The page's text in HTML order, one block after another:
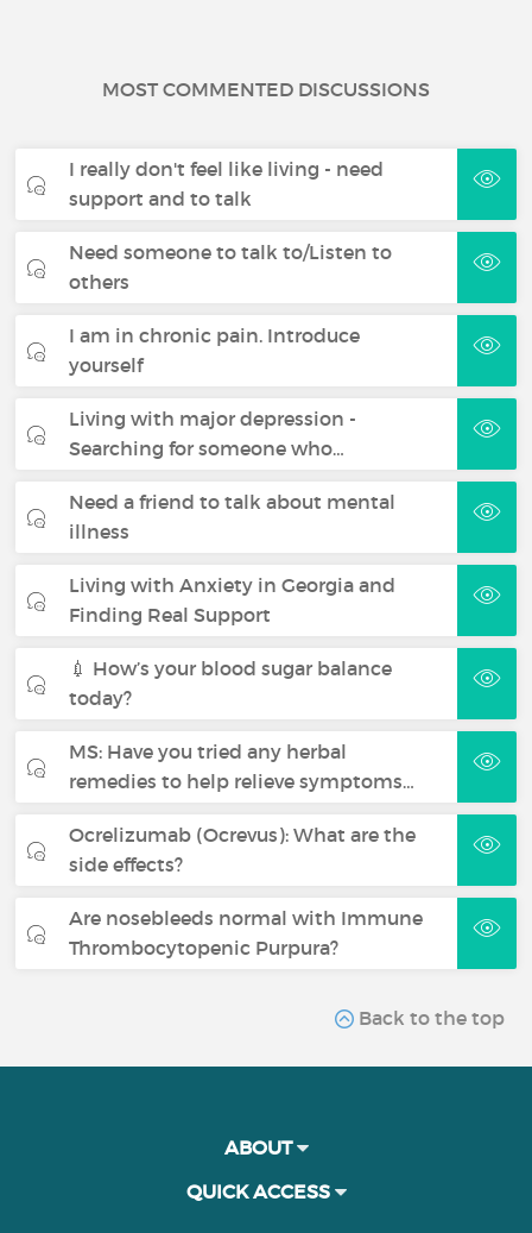
MOST COMMENTED DISCUSSIONS
I really don't feel like living - need
support and to talk
Need someone to talk to/Listen to
others
I am in chronic pain. Introduce
yourself
Living with major depression -
Searching for someone who…
Need a friend to talk about mental
illness
Living with Anxiety in Georgia and
Finding Real Support
💉 How’s your blood sugar balance
today?
MS: Have you tried any herbal
remedies to help relieve symptoms…
Ocrelizumab (Ocrevus): What are the
side effects?
Are nosebleeds normal with Immune
Thrombocytopenic Purpura?
Back to the top
ABOUT
QUICK ACCESS